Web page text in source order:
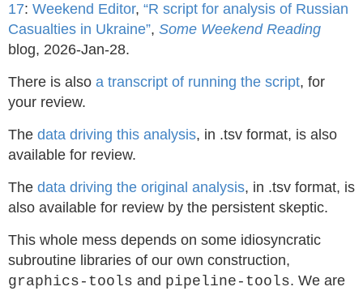
17: Weekend Editor, “R script for analysis of Russian
Casualties in Ukraine”, Some Weekend Reading
blog, 2026-Jan-28.
There is also a transcript of running the script, for
your review.
The data driving this analysis, in .tsv format, is also
available for review.
The data driving the original analysis, in .tsv format, is
also available for review by the persistent skeptic.
This whole mess depends on some idiosyncratic
subroutine libraries of our own construction,
graphics-tools and pipeline-tools. We are